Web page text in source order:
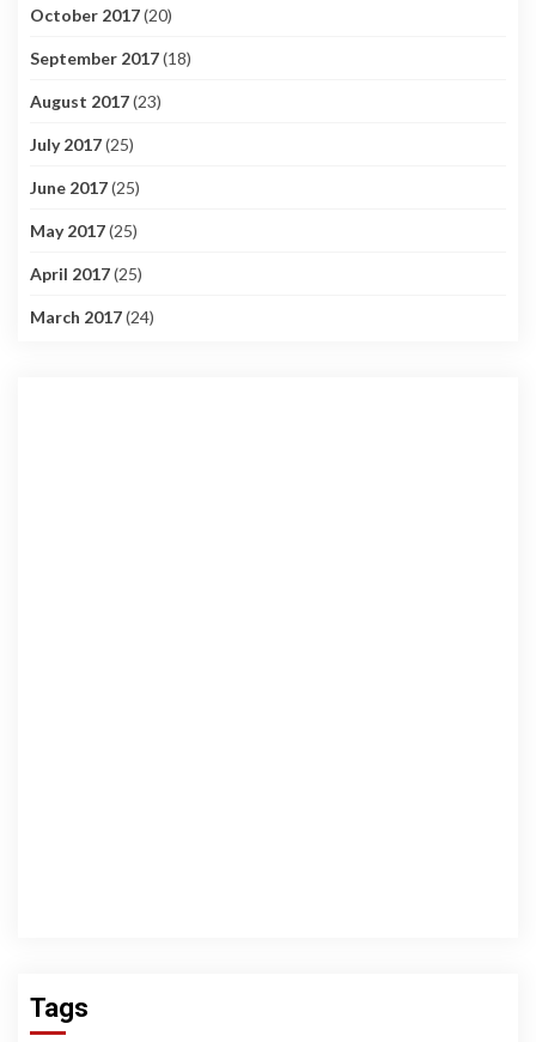
October 2017(20)
September 2017(18)
August 2017(23)
July 2017(25)
June 2017(25)
May 2017(25)
April 2017(25)
March 2017(24)
Tags